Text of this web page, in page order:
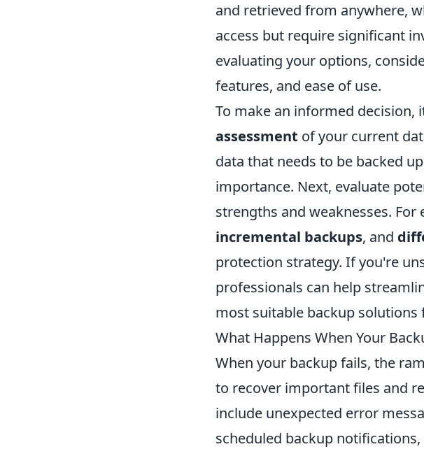
and retrieved from anywhere,
access but require significant
evaluating your options,
features, and ease of use.
To make an informed decision,
assessment of your current
data that needs to be backed
importance. Next, evaluate
strengths and weaknesses.
incremental backups, and
protection strategy. If you're
professionals can help
most suitable backup solutions
What Happens When Your
When your backup fails, the
to recover important files and
include unexpected error
scheduled backup